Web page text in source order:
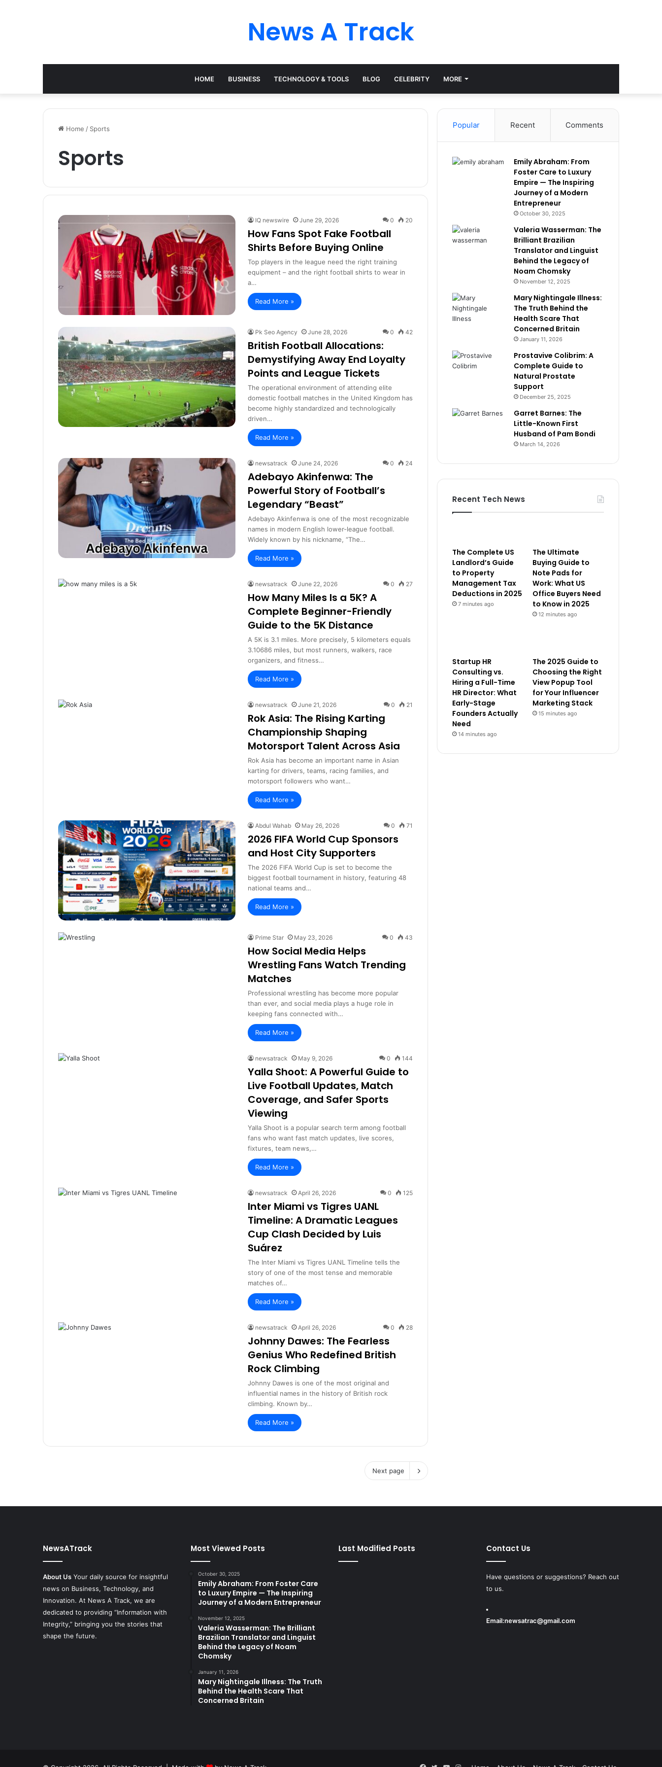
News A Track
HOME BUSINESS TECHNOLOGY & TOOLS BLOG CELEBRITY MORE
Home / Sports
Sports
IQ newswire June 29, 2026 0 20
How Fans Spot Fake Football
Shirts Before Buying Online
Top players in the league need the right training
equipment – and the right football shirts to wear in
a…
Read More »
Pk Seo Agency June 28, 2026 0 42
British Football Allocations:
Demystifying Away End Loyalty
Points and League Tickets
The operational environment of attending elite
domestic football matches in the United Kingdom has
become highly standardized and technologically
driven…
Read More »
newsatrack June 24, 2026 0 24
Adebayo Akinfenwa: The
Powerful Story of Football’s
Legendary “Beast”
Adebayo Akinfenwa is one of the most recognizable
names in modern English lower-league football.
Widely known by his nickname, “The…
Read More »
newsatrack June 22, 2026 0 27
How Many Miles Is a 5K? A
Complete Beginner-Friendly
Guide to the 5K Distance
A 5K is 3.1 miles. More precisely, 5 kilometers equals
3.10686 miles, but most runners, walkers, race
organizers, and fitness…
Read More »
newsatrack June 21, 2026 0 21
Rok Asia: The Rising Karting
Championship Shaping
Motorsport Talent Across Asia
Rok Asia has become an important name in Asian
karting for drivers, teams, racing families, and
motorsport followers who want…
Read More »
Abdul Wahab May 26, 2026 0 71
2026 FIFA World Cup Sponsors
and Host City Supporters
The 2026 FIFA World Cup is set to become the
biggest football tournament in history, featuring 48
national teams and…
Read More »
Prime Star May 23, 2026 0 43
How Social Media Helps
Wrestling Fans Watch Trending
Matches
Professional wrestling has become more popular
than ever, and social media plays a huge role in
keeping fans connected with…
Read More »
newsatrack May 9, 2026 0 144
Yalla Shoot: A Powerful Guide to
Live Football Updates, Match
Coverage, and Safer Sports
Viewing
Yalla Shoot is a popular search term among football
fans who want fast match updates, live scores,
fixtures, team news,…
Read More »
newsatrack April 26, 2026 0 125
Inter Miami vs Tigres UANL
Timeline: A Dramatic Leagues
Cup Clash Decided by Luis
Suárez
The Inter Miami vs Tigres UANL Timeline tells the
story of one of the most tense and memorable
matches of…
Read More »
newsatrack April 26, 2026 0 28
Johnny Dawes: The Fearless
Genius Who Redefined British
Rock Climbing
Johnny Dawes is one of the most original and
influential names in the history of British rock
climbing. Known by…
Read More »
Next page
Popular Recent Comments
Emily Abraham: From
Foster Care to Luxury
Empire — The Inspiring
Journey of a Modern
Entrepreneur
October 30, 2025
Valeria Wasserman: The
Brilliant Brazilian
Translator and Linguist
Behind the Legacy of
Noam Chomsky
November 12, 2025
Mary Nightingale Illness:
The Truth Behind the
Health Scare That
Concerned Britain
January 11, 2026
Prostavive Colibrim: A
Complete Guide to
Natural Prostate
Support
December 25, 2025
Garret Barnes: The
Little-Known First
Husband of Pam Bondi
March 14, 2026
Recent Tech News
The Complete US
Landlord’s Guide
to Property
Management Tax
Deductions in 2025
7 minutes ago
The Ultimate
Buying Guide to
Note Pads for
Work: What US
Office Buyers Need
to Know in 2025
12 minutes ago
Startup HR
Consulting vs.
Hiring a Full-Time
HR Director: What
Early-Stage
Founders Actually
Need
14 minutes ago
The 2025 Guide to
Choosing the Right
View Popup Tool
for Your Influencer
Marketing Stack
15 minutes ago
NewsATrack
About Us Your daily source for insightful
news on Business, Technology, and
Innovation. At News A Track, we are
dedicated to providing “Information with
Integrity,” bringing you the stories that
shape the future.
Most Viewed Posts
October 30, 2025
Emily Abraham: From Foster Care
to Luxury Empire — The Inspiring
Journey of a Modern Entrepreneur
November 12, 2025
Valeria Wasserman: The Brilliant
Brazilian Translator and Linguist
Behind the Legacy of Noam
Chomsky
January 11, 2026
Mary Nightingale Illness: The Truth
Behind the Health Scare That
Concerned Britain
Last Modified Posts Contact Us
Have questions or suggestions? Reach out
to us.
Email:newsatrac@gmail.com